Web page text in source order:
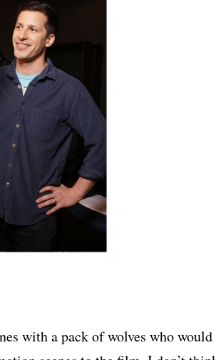
with a pack of wolves who would